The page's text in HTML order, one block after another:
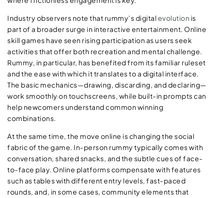
Industry observers note that rummy’s digitalevolution is
part of a broader surge in interactive entertainment. Online
skill games have seen rising participation as users seek
activities that offer both recreation and mental challenge.
Rummy, in particular, has benefited from its familiar ruleset
and the ease with which it translates to a digital interface.
The basic mechanics—drawing, discarding, and declaring—
work smoothly on touchscreens, while built-in prompts can
help newcomers understand common winning
combinations.
At the same time, the move online is changing the social
fabric of the game. In-person rummy typically comes with
conversation, shared snacks, and the subtle cues of face-
to-face play. Online platforms compensate with features
such as tables with different entry levels, fast-paced
rounds, and, in some cases, community elements that